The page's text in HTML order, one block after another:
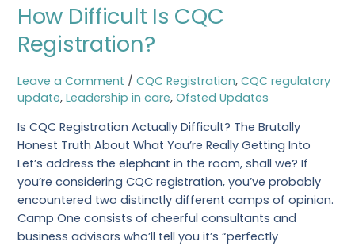
How Difficult Is CQC
Registration?
Leave a Comment / CQC Registration, CQC regulatory
update, Leadership in care, Ofsted Updates
Is CQC Registration Actually Difficult? The Brutally
Honest Truth About What You’re Really Getting Into
Let’s address the elephant in the room, shall we? If
you’re considering CQC registration, you’ve probably
encountered two distinctly different camps of opinion.
Camp One consists of cheerful consultants and
business advisors who’ll tell you it’s “perfectly
Difficult
CQC